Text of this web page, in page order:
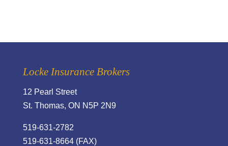
Locke Insurance Brokers
12 Pearl Street
St. Thomas, ON N5P 2N9
519-631-2782
519-631-8664 (FAX)